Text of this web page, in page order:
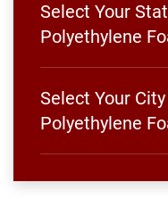
Select Your
Polyethylene
Select Your
Polyethylene